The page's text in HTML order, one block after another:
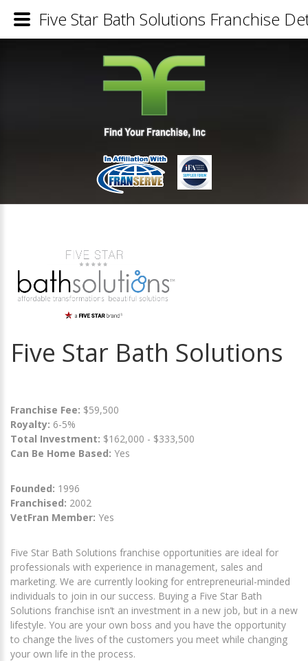
Five Star Bath Solutions
Franchise Fee: $59,500
Royalty: 6-5%
Total Investment: $162,000 - $333,500
Can Be Home Based: Yes
Founded: 1996
Franchised: 2002
VetFran Member: Yes
Five Star Bath Solutions franchise opportunities are ideal for
professionals with experience in management, sales and
marketing. We are currently looking for entrepreneurial-minded
individuals to join in our success. Buying a Five Star Bath
Solutions franchise isn’t an investment in a new job, but in a new
lifestyle. You are your own boss and you have the opportunity
to change the lives of the customers you meet while changing
your own life in the process.
Five Star Bath Solutions Franchise